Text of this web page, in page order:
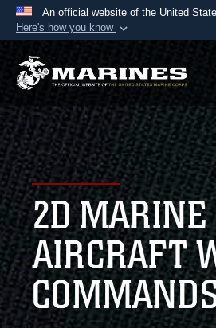
An official website of the United
Here's how you know
Official websites use
A.mil website belongs to an
Department of Defense
States.
Secure .mil websites
Alock ( )orhttps://
connected to the .mil
information only on official,
2D MARINE
AIRCRAFT